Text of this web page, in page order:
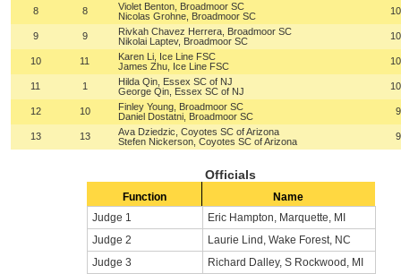
8 8
Violet Benton, Broadmoor SC
Nicolas Grohne, Broadmoor SC
9 9
Rivkah Chavez Herrera, Broadmoor SC
Nikolai Laptev, Broadmoor SC
10 11
Karen Li, Ice Line FSC
James Zhu, Ice Line FSC
11 1
Hilda Qin, Essex SC of NJ
George Qin, Essex SC of NJ
12 10
Finley Young, Broadmoor SC
Daniel Dostatni, Broadmoor SC
13 13
Ava Dziedzic, Coyotes SC of Arizona
Stefen Nickerson, Coyotes SC of Arizona
Officials
Function
Name
Judge 1
Eric Hampton, Marquette, MI
Judge 2
Laurie Lind, Wake Forest, NC
Judge 3
Richard Dalley, S Rockwood, MI